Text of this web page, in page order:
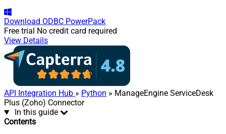
Download ODBC PowerPack
Free trial No credit card required
View Details
API Integration Hub » Python » ManageEngine ServiceDesk
Plus (Zoho) Connector
In this guide
Contents